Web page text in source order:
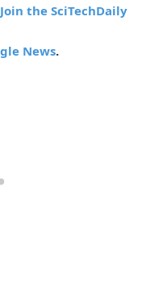
Join the SciTechDaily
News.